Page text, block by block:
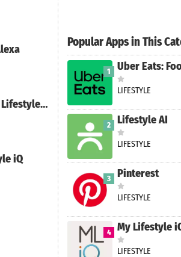
Lemon8 - Lifestyle Community
iQ
Popular Apps in This
1 Uber Eats:
LIFESTYLE
2 Lifestyle AI
LIFESTYLE
3 Pinterest
LIFESTYLE
4 My Lifestyle
LIFESTYLE